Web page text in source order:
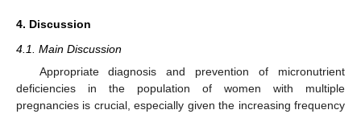
4. Discussion
4.1. Main Discussion
Appropriate diagnosis and prevention of micronutrient
deficiencies in the population of women with multiple
pregnancies is crucial, especially given the increasing frequency